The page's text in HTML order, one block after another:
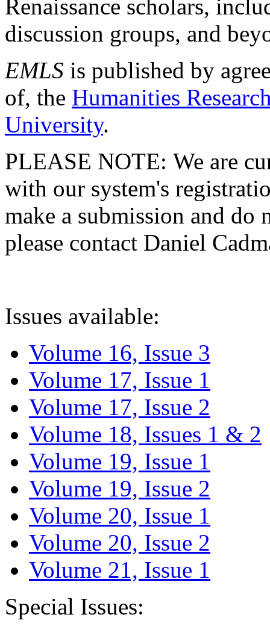
Renaissance scholars,
discussion groups, and
EMLS is published by
of, the Humanities
University.
PLEASE NOTE: We are
with our system's
make a submission and do
please contact Daniel
Issues available:
Volume 16, Issue 3
Volume 17, Issue 1
Volume 17, Issue 2
Volume 18, Issues 1 & 2
Volume 19, Issue 1
Volume 19, Issue 2
Volume 20, Issue 1
Volume 20, Issue 2
Volume 21, Issue 1
Special Issues: